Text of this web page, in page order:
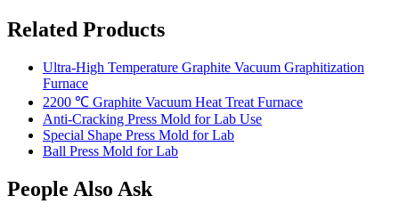
Related Products
Ultra-High Temperature Graphite Vacuum Graphitization
Furnace
2200 ℃ Graphite Vacuum Heat Treat Furnace
Anti-Cracking Press Mold for Lab Use
Special Shape Press Mold for Lab
Ball Press Mold for Lab
People Also Ask